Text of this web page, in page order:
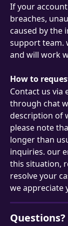
If your
breaches,
caused by the
support team.
and will work
How to
Contact us via
through chat
description of
please note
longer than
inquiries. our
this situation,
resolve your
we appreciate
Questions?